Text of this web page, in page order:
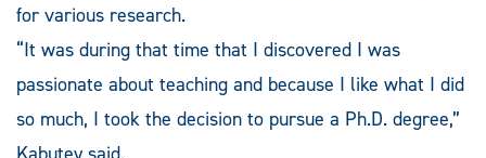
for various research.
“It was during that time that I discovered I was
passionate about teaching and because I like what I did
so much, I took the decision to pursue a Ph.D. degree,”